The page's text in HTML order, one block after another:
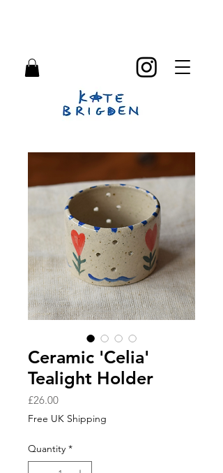
Ceramic 'Celia'
Tealight Holder
£26.00Price
Free UK Shipping
Quantity *